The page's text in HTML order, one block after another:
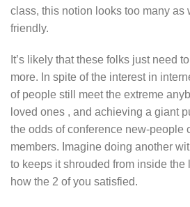
class, this notion looks too many as
friendly.
It’s likely that these folks just need
more. In spite of the interest in
of people still meet the extreme
loved ones , and achieving a giant
the odds of conference new-people
members. Imagine doing another
to keeps it shrouded from inside the
how the 2 of you satisfied.